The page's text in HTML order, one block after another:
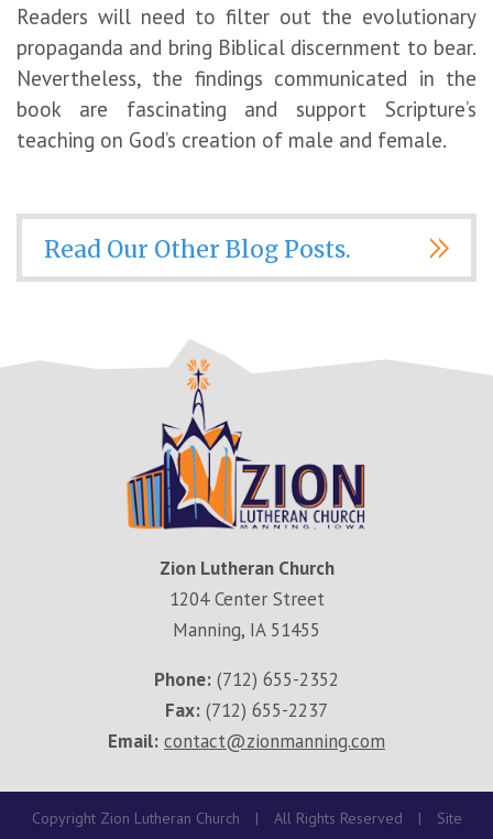
Readers will need to filter out the evolutionary
propaganda and bring Biblical discernment to bear.
Nevertheless, the findings communicated in the
book are fascinating and support Scripture’s
teaching on God’s creation of male and female.
Read Our Other Blog Posts.
Zion Lutheran Church
1204 Center Street
Manning, IA 51455
Phone: (712) 655-2352
Fax: (712) 655-2237
Email: contact@zionmanning.com
Copyright Zion Lutheran Church | All Rights Reserved |
Site